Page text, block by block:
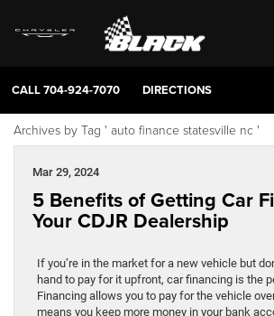
CALL704-924-7070 DIRECTIONS
Archives by Tag ' auto finance statesville nc '
Mar 29, 2024
5 Benefits of Getting Car
Your CDJR Dealership
If you’re in the market for a new vehicle but
hand to pay for it upfront, car financing is the
Financing allows you to pay for the vehicle
means you keep more money in your bank